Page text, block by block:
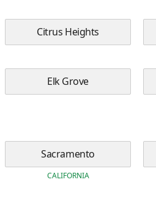
Citrus Heights
Elk Grove
Sacramento
CALIFORNIA